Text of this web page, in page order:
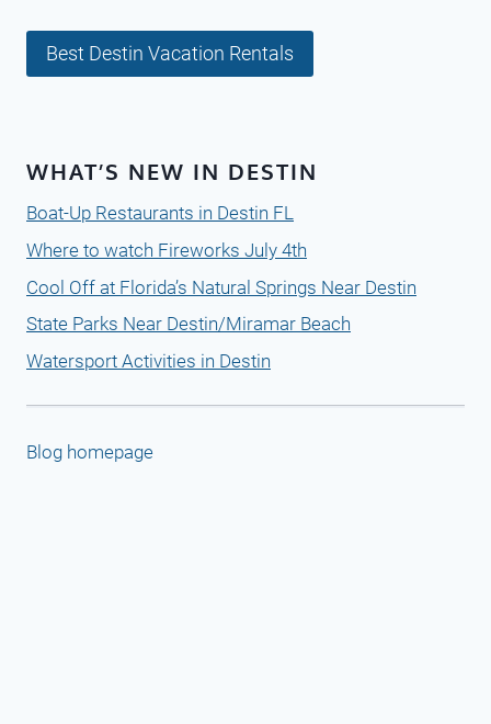
Best Destin Vacation Rentals
WHAT’S NEW IN DESTIN
Boat-Up Restaurants in Destin FL
Where to watch Fireworks July 4th
Cool Off at Florida’s Natural Springs Near Destin
State Parks Near Destin/Miramar Beach
Watersport Activities in Destin
Blog homepage